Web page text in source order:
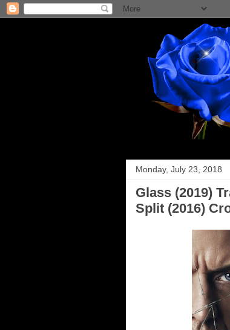
Monday, July 23, 2018
Glass (2019)
Split (2016)